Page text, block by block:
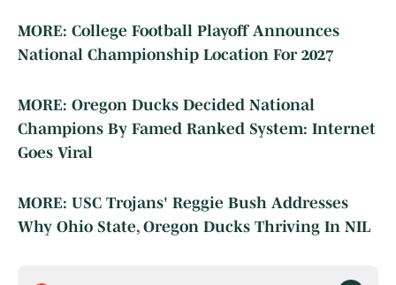
MORE: College Football Playoff Announces
National Championship Location For 2027
MORE: Oregon Ducks Decided National
Champions By Famed Ranked System: Internet
Goes Viral
MORE: USC Trojans' Reggie Bush Addresses
Why Ohio State, Oregon Ducks Thriving In NIL